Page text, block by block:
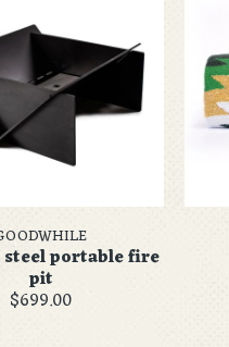
steel portable fire
pit
$699.00